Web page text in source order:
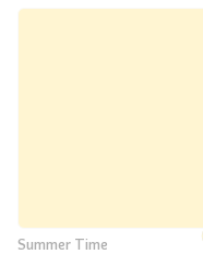
Summer Time